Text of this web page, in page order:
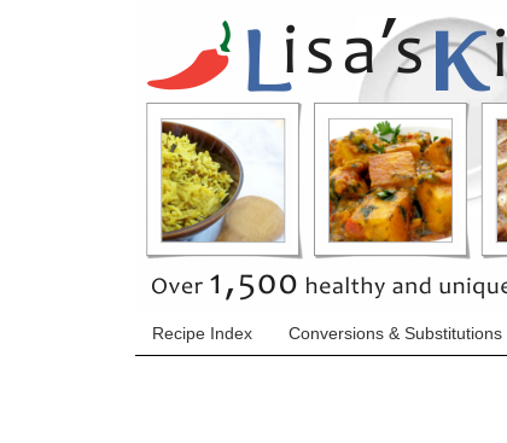
Recipe Index Conversions & Substitutions